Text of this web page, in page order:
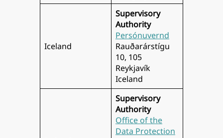
Iceland
Supervisory
Authority
Persónuvernd
Rauðarárstígu
10, 105
Reykjavík
Iceland
Supervisory
Authority
Office of the
Data Protection